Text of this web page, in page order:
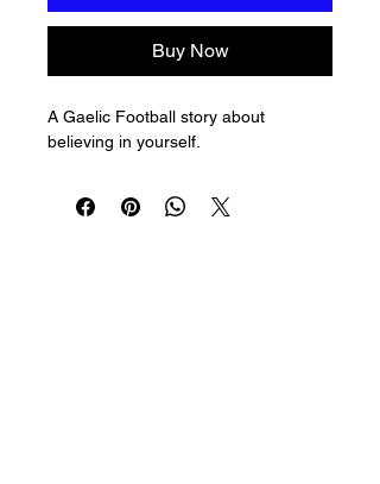
Buy Now
A Gaelic Football story about
believing in yourself.